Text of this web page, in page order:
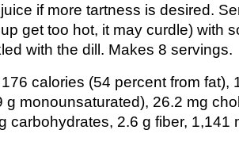
if more tartness is desired.
get too hot, it may curdle) with
with the dill. Makes 8 servings.
176 calories (54 percent from fat),
g monounsaturated), 26.2 mg
carbohydrates, 2.6 g fiber, 1,141